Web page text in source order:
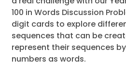
100 in Words Discussion
digit cards to explore
sequences that can be
represent their sequences
numbers as words.